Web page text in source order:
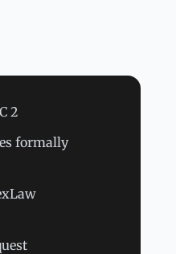
2
formally